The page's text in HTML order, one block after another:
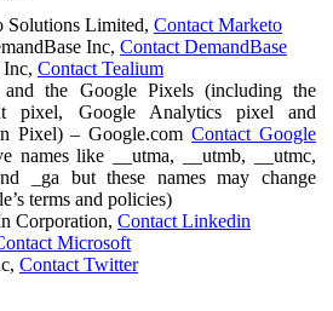
Solutions Limited, Contact Marketo
Inc, Contact DemandBase
Contact Tealium
the Google Pixels (including the
pixel, Google Analytics pixel and
Pixel) – Google.comContact Google
names like __utma, __utmb, __utmc,
_ga but these names may change
terms and policies)
Corporation, Contact Linkedin
Microsoft
Contact Twitter